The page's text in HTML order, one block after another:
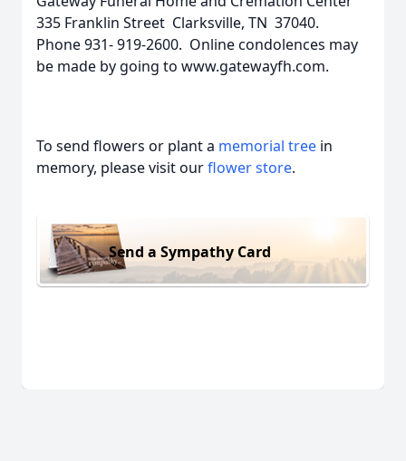
335 Franklin Street Clarksville, TN 37040.
Phone 931- 919-2600. Online condolences may
be made by going to www.gatewayfh.com.
To send flowers or plant a memorial tree in
memory, please visit ourflower store.
Send a Sympathy Card